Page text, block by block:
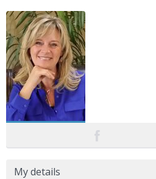
My details